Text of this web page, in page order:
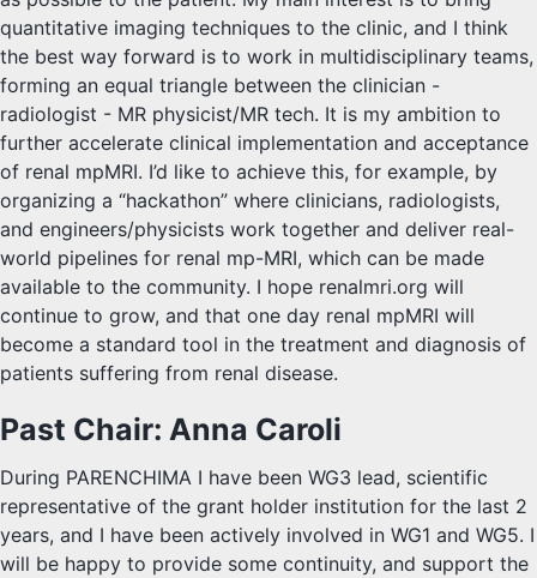
quantitative imaging techniques to the clinic, and I think
the best way forward is to work in multidisciplinary teams,
forming an equal triangle between the clinician -
radiologist - MR physicist/MR tech. It is my ambition to
further accelerate clinical implementation and acceptance
of renal mpMRI. I’d like to achieve this, for example, by
organizing a “hackathon” where clinicians, radiologists,
and engineers/physicists work together and deliver real-
world pipelines for renal mp-MRI, which can be made
available to the community. I hope renalmri.org will
continue to grow, and that one day renal mpMRI will
become a standard tool in the treatment and diagnosis of
patients suffering from renal disease.
Past Chair: Anna Caroli
During PARENCHIMA I have been WG3 lead, scientific
representative of the grant holder institution for the last 2
years, and I have been actively involved in WG1 and WG5. I
will be happy to provide some continuity, and support the